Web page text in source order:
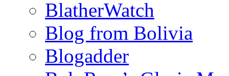
BlatherWatch
Blog from Bolivia
Blogadder